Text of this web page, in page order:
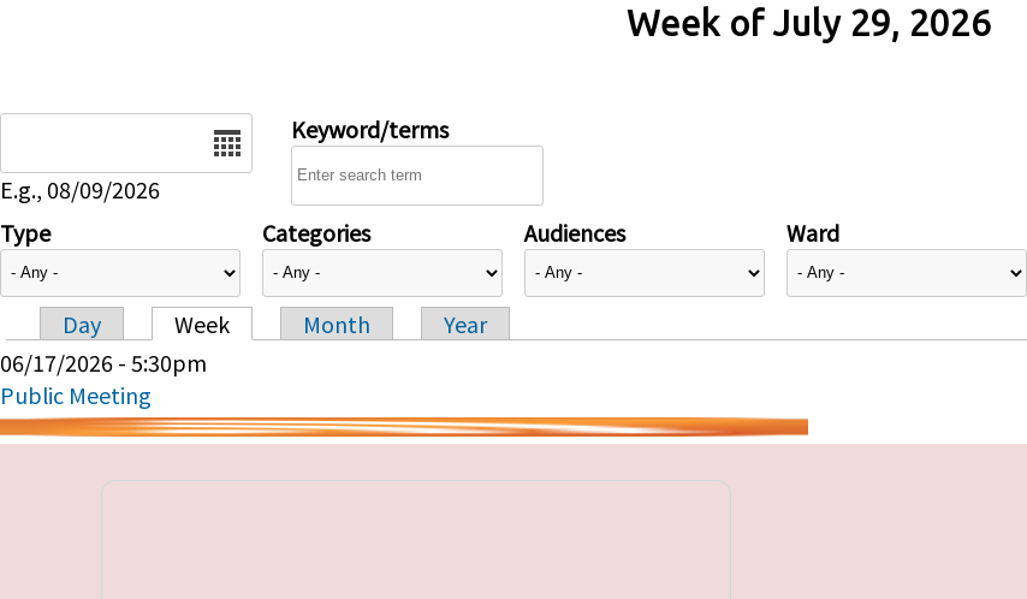
Week of July 29, 2026
E.g., 08/09/2026
Keyword/terms
Type Categories Audiences Ward
Primary tabs
Day Week Month
Year
06/17/2026 - 5:30pm
Public Meeting